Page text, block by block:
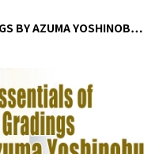
BY AZUMA YOSHINOB…